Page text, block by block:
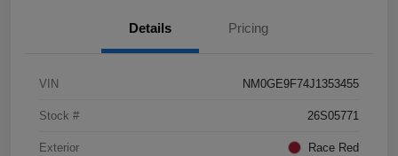
Details Pricing
VIN NM0GE9F74J1353455
Stock # 26S05771
Exterior Race Red